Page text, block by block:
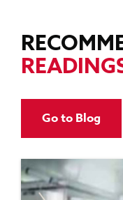
Go to Blog